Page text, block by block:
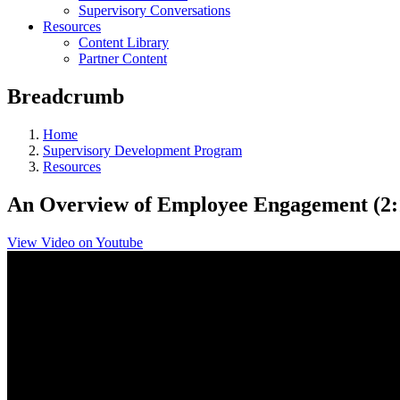
Supervisory Conversations
Resources
Content Library
Partner Content
Breadcrumb
Home
Supervisory Development Program
Resources
An Overview of Employee Engagement
View Video on Youtube